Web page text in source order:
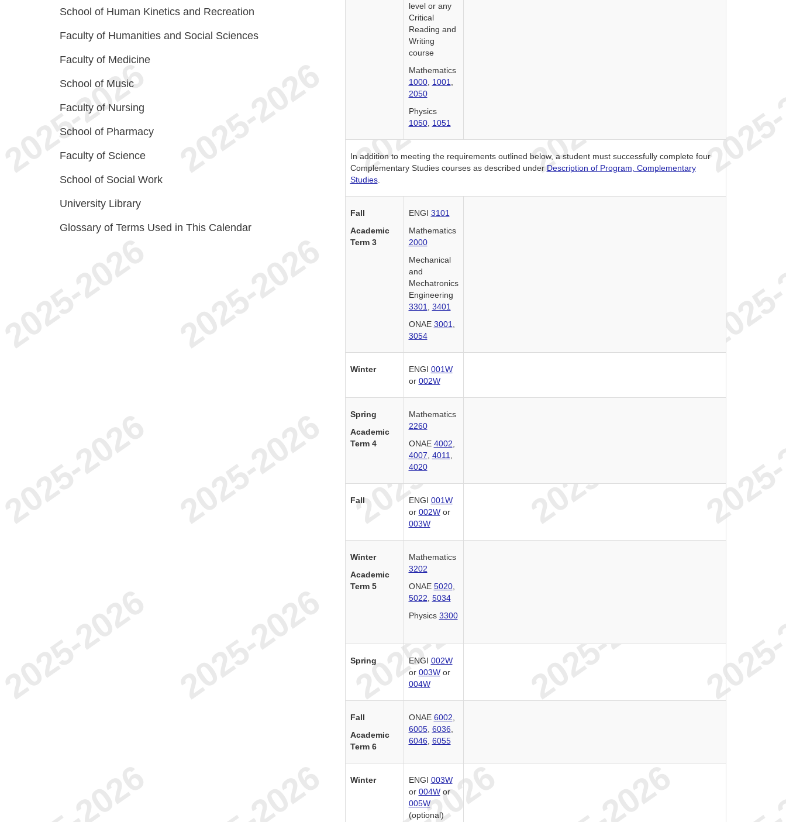
level or any
Critical
Reading and
Writing
course
Mathematics
1000, 1001
2050
Physics
1050, 1051
In addition to meeting the requirements outlined below, a student must successfully complete four
Complementary Studies courses as described under Description of Program, Complementary
Studies.
Fall
Academic
Term 3
ENGI 3101
Mathematics
2000
Mechanical
and
Mechatronics
Engineering
3301
3401
ONAE 3001
3054
Winter ENGI 001W
or 002W
Spring
Academic
Term 4
Mathematics
2260
ONAE 4002
4007 4011
4020
Fall ENGI 001W
or 002Wor
003W
Winter
Academic
Term 5
Mathematics
3202
ONAE 5020,
5022 5034
Physics 3300
Spring ENGI 002W
or 003Wor
004W
Fall
Academic
Term 6
ONAE 6002
6005, 6036
6046 6055
Winter ENGI 003W
or 004Wor
005W
(optional)
School of Human Kinetics and Recreation
Faculty of Humanities and Social Sciences
Faculty of Medicine
School of Music
Faculty of Nursing
School of Pharmacy
Faculty of Science
School of Social Work
University Library
Glossary of Terms Used in This Calendar